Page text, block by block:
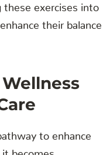
these exercises into
their balance
to enhance
becomes